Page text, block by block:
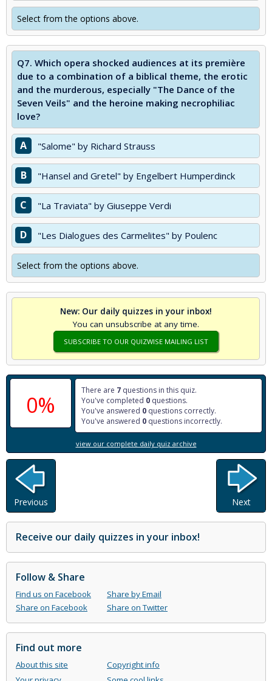
Select from the options above.
Q7. Which opera shocked audiences at its première
due to a combination of a biblical theme, the erotic
and the murderous, especially "The Dance of the
Seven Veils" and the heroine making necrophiliac
love?
A "Salome" by Richard Strauss
B "Hansel and Gretel" by Engelbert Humperdinck
C "La Traviata" by Giuseppe Verdi
D "Les Dialogues des Carmelites" by Poulenc
Select from the options above.
New: Our daily quizzes in your inbox!
You can unsubscribe at any time.
SUBSCRIBE TO OUR QUIZWISE MAILING LIST
0%
There are 7 questions in this quiz.
You've completed 0 questions.
You've answered 0 questions correctly.
You've answered 0 questions incorrectly.
view our complete daily quiz archive
Previous Next
Receive our daily quizzes in your inbox!
Follow & Share
Find us on Facebook
Share by Email
Share on Facebook
Share on Twitter
Find out more
About this site
Copyright info